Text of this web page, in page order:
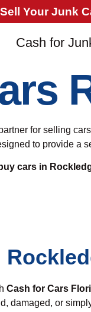
Your Junk
Cash for
for selling
to provide
cars in
Cash for Cars
damaged, or